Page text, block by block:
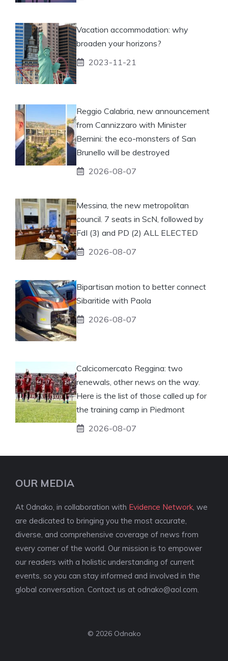
Vacation accommodation: why
broaden your horizons?
2023-11-21
Reggio Calabria, new announcement
from Cannizzaro with Minister
Bernini: the eco-monsters of San
Brunello will be destroyed
2026-08-07
Messina, the new metropolitan
council. 7 seats in ScN, followed by
FdI (3) and PD (2) ALL ELECTED
2026-08-07
Bipartisan motion to better connect
Sibaritide with Paola
2026-08-07
Calcicomercato Reggina: two
renewals, other news on the way.
Here is the list of those called up for
the training camp in Piedmont
2026-08-07
OUR MEDIA
At Odnako, in collaboration with Evidence Network , we
are dedicated to bringing you the most accurate,
diverse, and comprehensive coverage of news from
every corner of the world. Our mission is to empower
our readers with a holistic understanding of current
events, so you can stay informed and involved in the
global conversation. Contact us at odnako@aol.com
© 2026 Odnako